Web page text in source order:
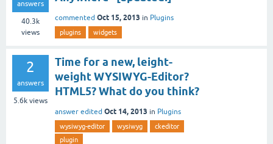
answers
40.3k
views
commented Oct 15, 2013 in Plugins
plugins widgets
2
answers
5.6k views
Time for a new, leight-
weight WYSIWYG-Editor?
HTML5? What do you think?
answer edited Oct 14, 2013 in Plugins
wysiwyg-editor wysiwyg
ckeditor
plugin